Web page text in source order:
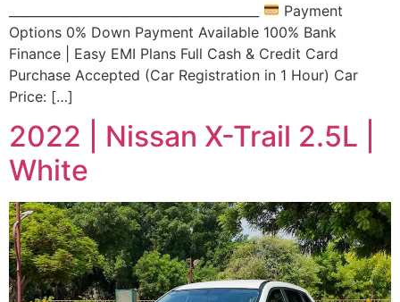
Payment
Options 0% Down Payment Available 100% Bank
Finance | Easy EMI Plans Full Cash & Credit Card
Purchase Accepted (Car Registration in 1 Hour) Car
Price: […]
2022 | Nissan X-Trail 2.5L |
White